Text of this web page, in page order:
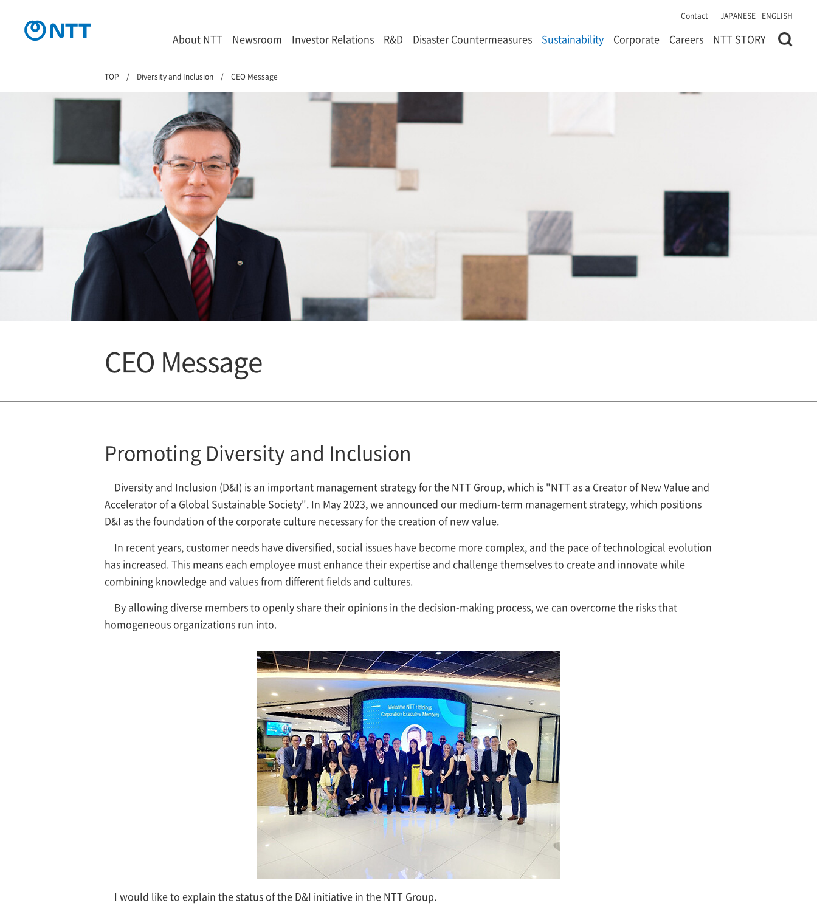
Contact JAPANESE ENGLISH
About NTT Newsroom Investor Relations R&D Disaster Countermeasures Sustainability Corporate Careers NTT STORY
TOP Diversity and Inclusion CEO Message
CEO Message
Promoting Diversity and Inclusion
Diversity and Inclusion (D&I) is an important management strategy for the NTT Group, which is "NTT as a Creator of New Value and
Accelerator of a Global Sustainable Society". In May 2023, we announced our medium-term management strategy, which positions
D&I as the foundation of the corporate culture necessary for the creation of new value.
In recent years, customer needs have diversified, social issues have become more complex, and the pace of technological evolution
has increased. This means each employee must enhance their expertise and challenge themselves to create and innovate while
combining knowledge and values from different fields and cultures.
By allowing diverse members to openly share their opinions in the decision-making process, we can overcome the risks that
homogeneous organizations run into.
I would like to explain the status of the D&I initiative in the NTT Group.